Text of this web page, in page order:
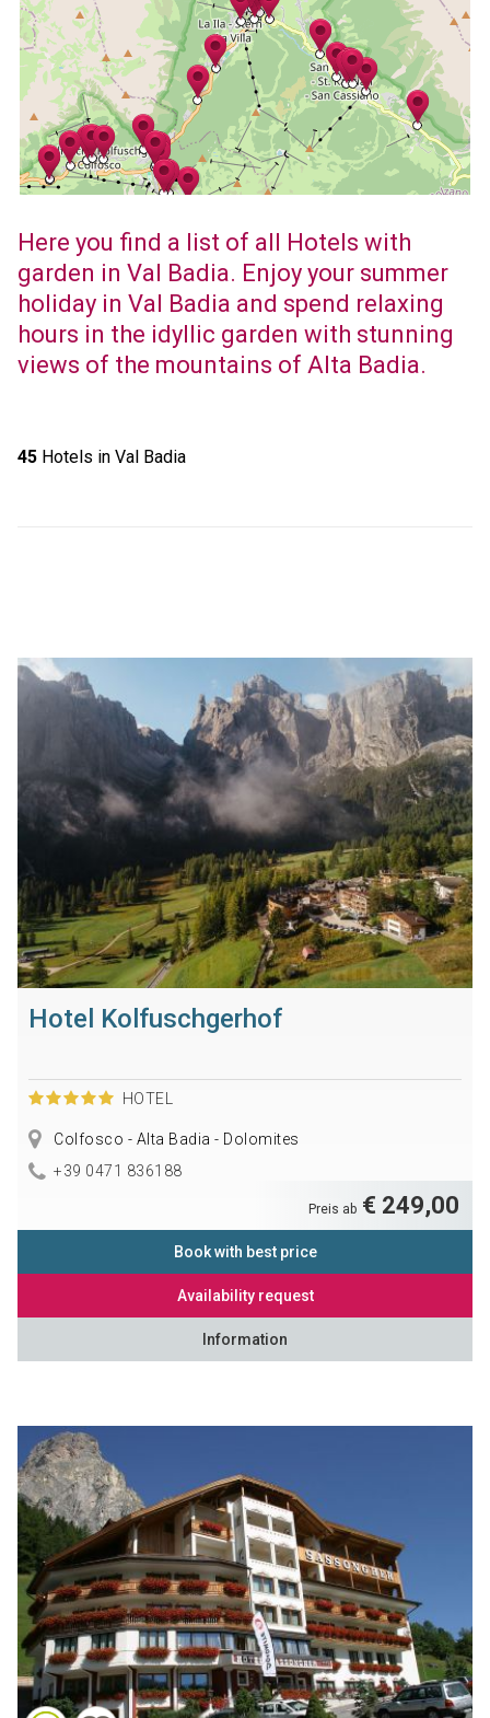
Here you find a list of all Hotels with
garden in Val Badia. Enjoy your summer
holiday in Val Badia and spend relaxing
hours in the idyllic garden with stunning
views of the mountains of Alta Badia.
45Hotels in Val Badia
Hotel Kolfuschgerhof
HOTEL
Colfosco - Alta Badia - Dolomites
+39 0471 836188
Preis ab € 249,00
Book with best price
Availability request
Information